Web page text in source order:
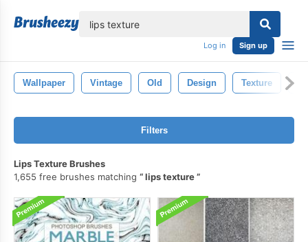
Log in Sign up
Wallpaper Vintage Old Design Texture
Filters
Lips Texture Brushes
1,655 free brushes matching
lips texture